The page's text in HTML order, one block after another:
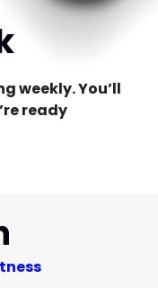
weekly. You’ll
ready